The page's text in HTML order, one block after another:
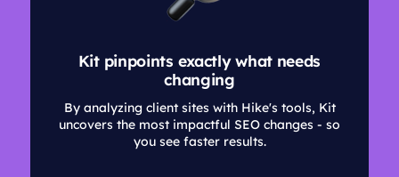
Kit pinpoints exactly what needs
changing
By analyzing client sites with Hike's tools, Kit
uncovers the most impactful SEO changes - so
you see faster results.